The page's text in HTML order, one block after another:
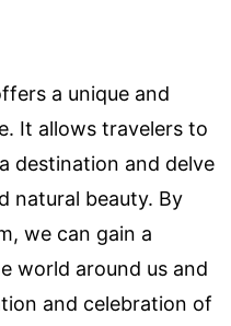
a unique and
It allows travelers to
destination and delve
natural beauty. By
we can gain a
world around us and
and celebration of